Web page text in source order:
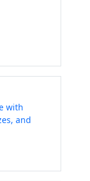
with
and